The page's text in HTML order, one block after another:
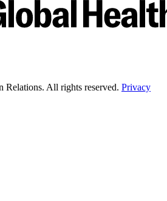
All rights reserved. Privacy